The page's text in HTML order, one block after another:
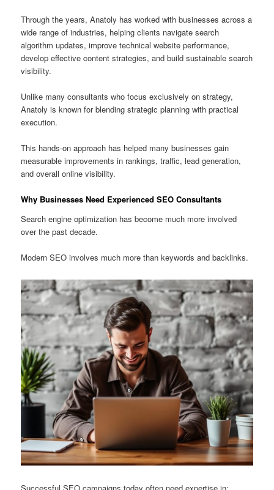
Through the years, Anatoly has worked with businesses across a
wide range of industries, helping clients navigate search
algorithm updates, improve technical website performance,
develop effective content strategies, and build sustainable search
visibility.
Unlike many consultants who focus exclusively on strategy,
Anatoly is known for blending strategic planning with practical
execution.
This hands-on approach has helped many businesses gain
measurable improvements in rankings, traffic, lead generation,
and overall online visibility.
Why Businesses Need Experienced SEO Consultants
Search engine optimization has become much more involved
over the past decade.
Modern SEO involves much more than keywords and backlinks.